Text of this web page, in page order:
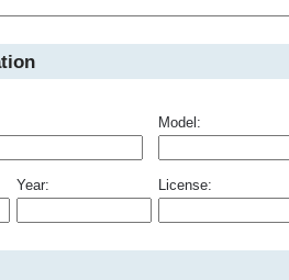
Model:
Year: License: